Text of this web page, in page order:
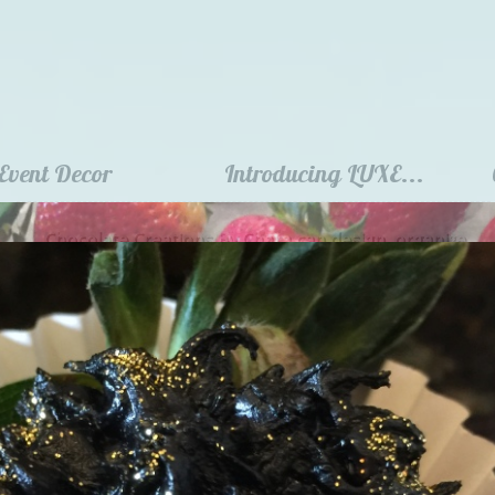
Decor Introducing LUXE...
Chocolate Creations By Chara can design, organize
and decorate your entire event! ​​​​​​​
**3 week advance notice required**